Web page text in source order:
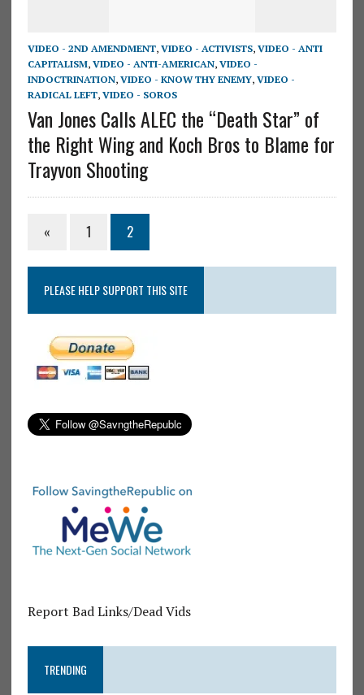
VIDEO - 2ND AMENDMENT, VIDEO - ACTIVISTS, VIDEO - ANTI
CAPITALISM, VIDEO - ANTI-AMERICAN, VIDEO -
INDOCTRINATION, VIDEO - KNOW THY ENEMY, VIDEO -
RADICAL LEFT, VIDEO - SOROS
Van Jones Calls ALEC the “Death Star” of
the Right Wing and Koch Bros to Blame for
Trayvon Shooting
« 1 2
PLEASE HELP SUPPORT THIS SITE
Report Bad Links/Dead Vids
TRENDING